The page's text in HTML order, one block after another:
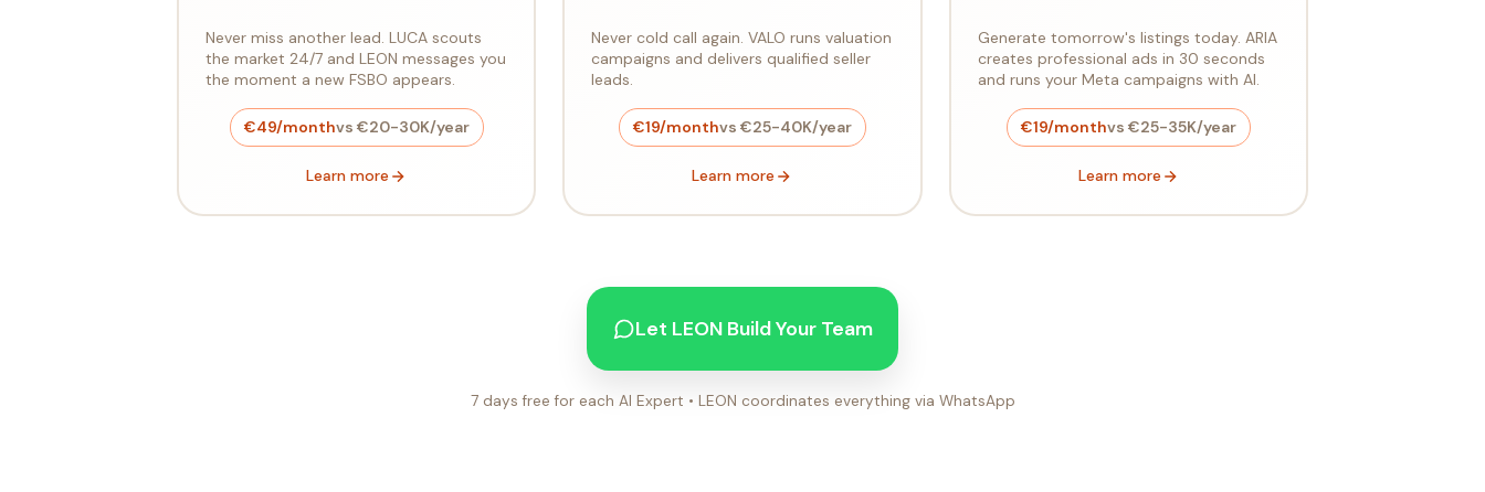
Never miss another lead. LUCA scouts
the market 24/7 and LEON messages you
the moment a new FSBO appears.
€49/monthvs €20-30K/year
Learn more
Never cold call again. VALO runs valuation
campaigns and delivers qualified seller
leads.
€19/monthvs €25-40K/year
Learn more
Generate tomorrow's listings today. ARIA
creates professional ads in 30 seconds
and runs your Meta campaigns with AI.
€19/monthvs €25-35K/year
Learn more
Let LEON Build Your Team
7 days free for each AI Expert • LEON coordinates everything via WhatsApp